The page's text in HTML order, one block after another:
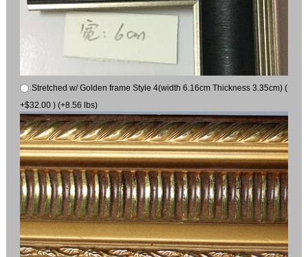
Stretched w/ Golden frame Style 4(width 6.16cm Thickness 3.35cm) (
+$32.00 ) (+8.56 lbs)